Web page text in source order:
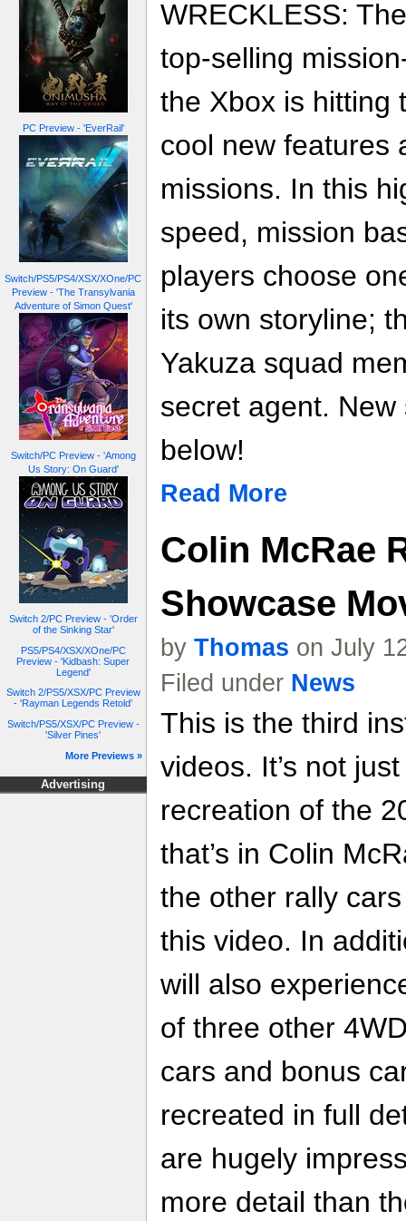
PC Preview - 'EverRail'
Switch/PS5/PS4/XSX/XOne/PC
Preview - 'The Transylvania
Adventure of Simon Quest'
Switch/PC Preview - 'Among
Us Story: On Guard'
Switch 2/PC Preview - 'Order
of the Sinking Star'
PS5/PS4/XSX/XOne/PC
Preview - 'Kidbash: Super
Legend'
Switch 2/PS5/XSX/PC Preview
- 'Rayman Legends Retold'
Switch/PS5/XSX/PC Preview -
'Silver Pines'
More Previews »
Advertising
WRECKLESS:
top-selling
the Xbox is hitting
cool new features
missions. In this
speed, mission
players choose
its own storyline;
Yakuza squad
secret agent.
below!
Read More
Colin McRae
Showcase
by Thomas on July
Filed under News
This is the third
videos. It’s not
recreation of the
that’s in Colin
the other rally
this video. In
will also
of three other
cars and bonus
recreated in full
are hugely
more detail than